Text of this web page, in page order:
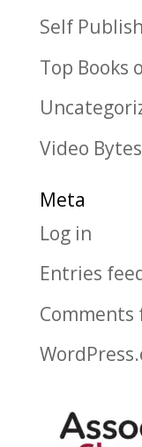
Self
Top Books
Video Bytes
Meta
Log in
Entries
Comments